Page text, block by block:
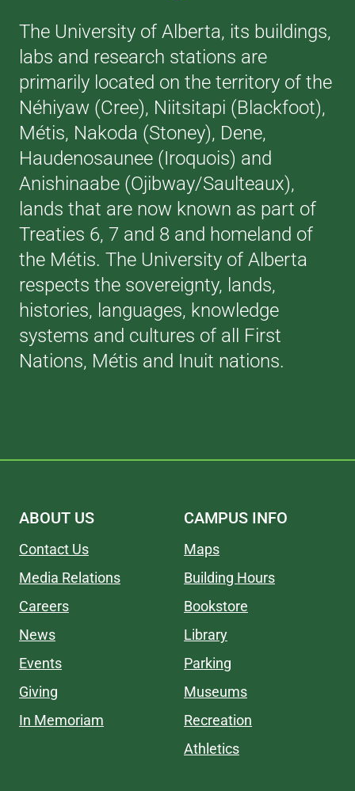
The University of Alberta, its buildings,
labs and research stations are
primarily located on the territory of the
Néhiyaw (Cree), Niitsitapi (Blackfoot),
Métis, Nakoda (Stoney), Dene,
Haudenosaunee (Iroquois) and
Anishinaabe (Ojibway/Saulteaux),
lands that are now known as part of
Treaties 6, 7 and 8 and homeland of
the Métis. The University of Alberta
respects the sovereignty, lands,
histories, languages, knowledge
systems and cultures of all First
Nations, Métis and Inuit nations.
ABOUT US
Contact Us
Media Relations
Careers
News
Events
Giving
In Memoriam
CAMPUS INFO
Maps
Building Hours
Bookstore
Library
Parking
Museums
Recreation
Athletics